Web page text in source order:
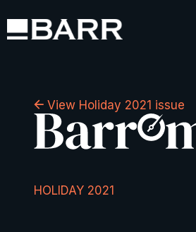
View Holiday 2021 issue
HOLIDAY 2021